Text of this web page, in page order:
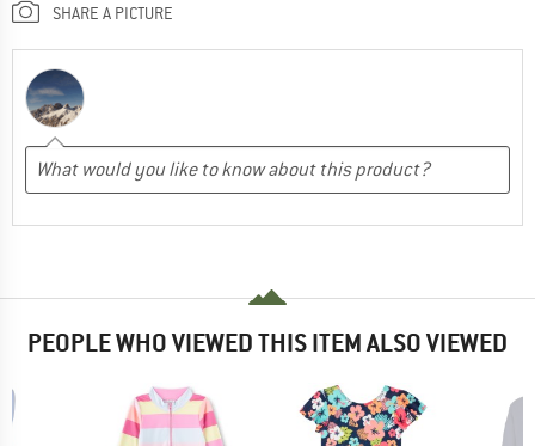
SHARE A PICTURE
PEOPLE WHO VIEWED THIS ITEM ALSO VIEWED